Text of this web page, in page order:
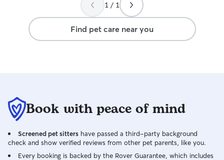
1 / 1
Find pet care near you
Book with peace of mind
Screened pet sitters have passed a third-party background
check and show verified reviews from other pet parents, like you.
Every booking is backed by the Rover Guarantee, which includes